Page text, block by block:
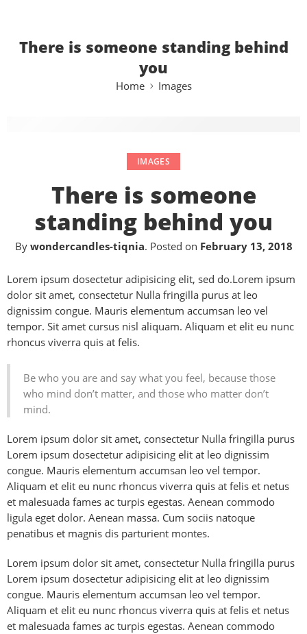
There is someone standing behind
you
Home Images
IMAGES
There is someone
standing behind you
By wondercandles-tiqnia. Posted on February 13, 2018
Lorem ipsum dosectetur adipisicing elit, sed do.Lorem ipsum
dolor sit amet, consectetur Nulla fringilla purus at leo
dignissim congue. Mauris elementum accumsan leo vel
tempor. Sit amet cursus nisl aliquam. Aliquam et elit eu nunc
rhoncus viverra quis at felis.
Be who you are and say what you feel, because those
who mind don’t matter, and those who matter don’t
mind.
Lorem ipsum dolor sit amet, consectetur Nulla fringilla purus
Lorem ipsum dosectetur adipisicing elit at leo dignissim
congue. Mauris elementum accumsan leo vel tempor.
Aliquam et elit eu nunc rhoncus viverra quis at felis et netus
et malesuada fames ac turpis egestas. Aenean commodo
ligula eget dolor. Aenean massa. Cum sociis natoque
penatibus et magnis dis parturient montes.
Lorem ipsum dolor sit amet, consectetur Nulla fringilla purus
Lorem ipsum dosectetur adipisicing elit at leo dignissim
congue. Mauris elementum accumsan leo vel tempor.
Aliquam et elit eu nunc rhoncus viverra quis at felis et netus
et malesuada fames ac turpis egestas. Aenean commodo